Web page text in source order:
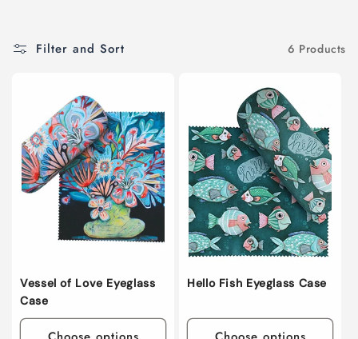
Filter and Sort 6 Products
Vessel of Love Eyeglass
Case
Hello Fish Eyeglass Case